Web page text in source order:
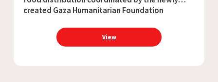
created Gaza Humanitarian Foundation
instrumentalise aid is ineffective. On 27 May, the
first afternoon of distribution
View